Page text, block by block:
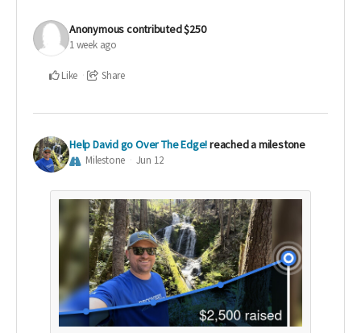
Anonymouscontributed$250
1 week ago
Like Share
Help David go Over The Edge!reached a milestone
Milestone Jun 12